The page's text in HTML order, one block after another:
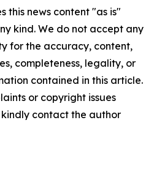
this news content "as is"
kind. We do not accept any
for the accuracy, content,
completeness, legality, or
contained in this article.
or copyright issues
contact the author